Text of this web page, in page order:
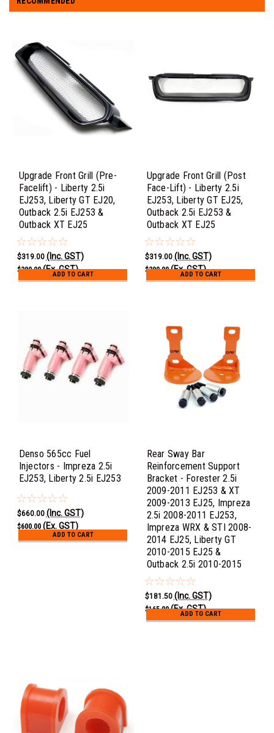
Upgrade Front Grill (Pre-
Facelift) - Liberty 2.5i
EJ253, Liberty GT EJ20,
Outback 2.5i EJ253 &
Outback XT EJ25
$319.00 (Inc. GST)
$290.00 (Ex. GST)
ADD TO CART
Upgrade Front Grill (Post
Face-Lift) - Liberty 2.5i
EJ253, Liberty GT EJ25,
Outback 2.5i EJ253 &
Outback XT EJ25
$319.00 (Inc. GST)
$290.00 (Ex. GST)
ADD TO CART
Denso 565cc Fuel
Injectors - Impreza 2.5i
EJ253, Liberty 2.5i EJ253
$660.00 (Inc. GST)
$600.00 (Ex. GST)
ADD TO CART
Rear Sway Bar
Reinforcement Support
Bracket - Forester 2.5i
2009-2011 EJ253 & XT
2009-2013 EJ25, Impreza
2.5i 2008-2011 EJ253,
Impreza WRX & STI 2008-
2014 EJ25, Liberty GT
2010-2015 EJ25 &
Outback 2.5i 2010-2015
$181.50 (Inc. GST)
$165.00 (Ex. GST)
ADD TO CART